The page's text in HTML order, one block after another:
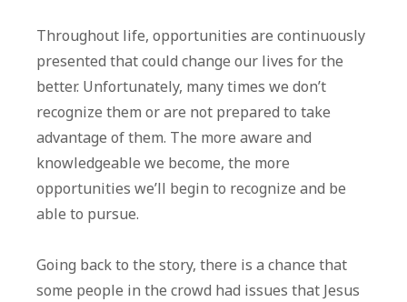
Throughout life, opportunities are continuously
presented that could change our lives for the
better. Unfortunately, many times we don’t
recognize them or are not prepared to take
advantage of them. The more aware and
knowledgeable we become, the more
opportunities we’ll begin to recognize and be
able to pursue.
Going back to the story, there is a chance that
some people in the crowd had issues that Jesus